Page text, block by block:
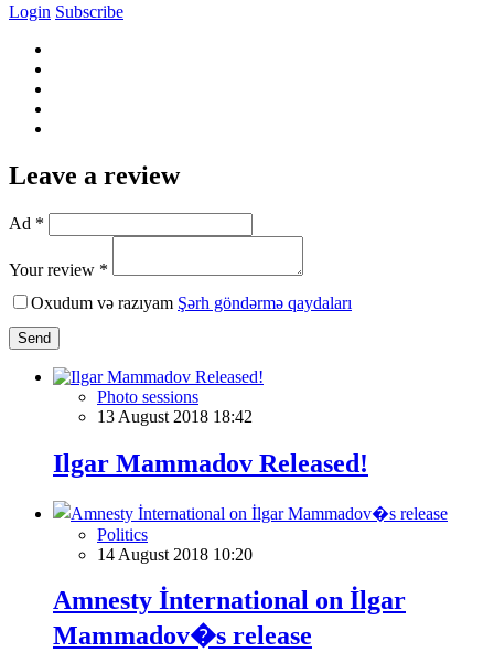
Login Subscribe
Leave a review
Ad *
Your review *
Oxudum və razıyam Şərh göndərmə qaydaları
Send
Photo sessions
13 August 2018 18:42
Ilgar Mammadov Released!
Politics
14 August 2018 10:20
Amnesty İnternational on İlgar
Mammadov�s release